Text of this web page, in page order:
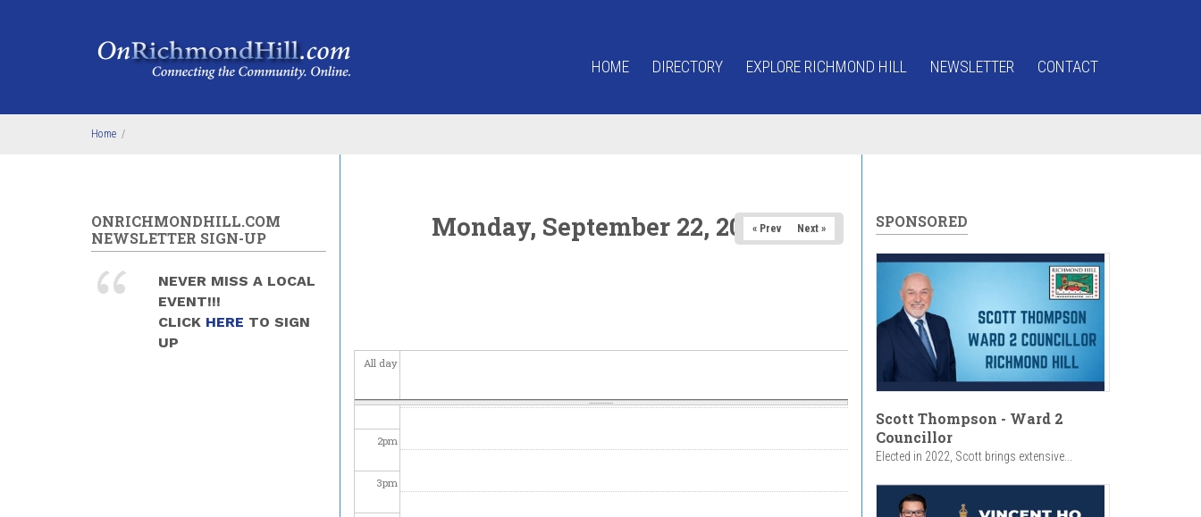
HOME DIRECTORY EXPLORE RICHMOND HILL NEWSLETTER CONTACT
Home /
Monday, September 22, 2025
« Prev Next »
All day
12 pm
1pm
2pm
3pm
ONRICHMONDHILL.COM
NEWSLETTER SIGN-UP
NEVER MISS A LOCAL
EVENT!!!
CLICK HERE TO SIGN
UP
SPONSORED
Scott Thompson - Ward 2
Councillor
Elected in 2022, Scott brings extensive...